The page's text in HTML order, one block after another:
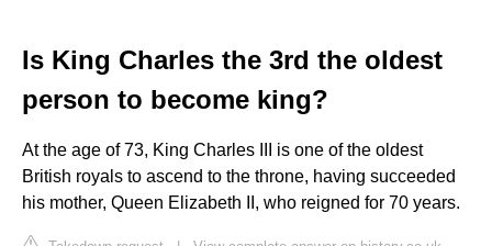
Is King Charles the 3rd the oldest
person to become king?
At the age of 73, King Charles III is one of the oldest
British royals to ascend to the throne, having succeeded
his mother, Queen Elizabeth II, who reigned for 70 years.